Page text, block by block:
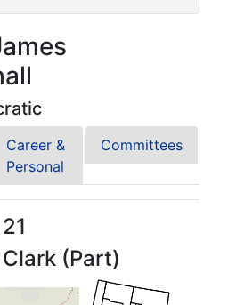
Career &
Personal
Committees
(Part)